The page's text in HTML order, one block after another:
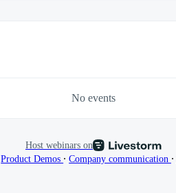
No events
Host webinars on
Product Demos ∙ Company communication ∙